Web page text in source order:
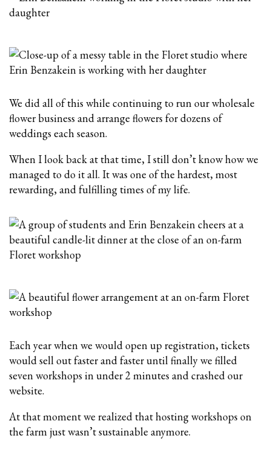
We did all of this while continuing to run our wholesale
flower business and arrange flowers for dozens of
weddings each season.
When I look back at that time, I still don’t know how we
managed to do it all. It was one of the hardest, most
rewarding, and fulfilling times of my life.
Each year when we would open up registration, tickets
would sell out faster and faster until finally we filled
seven workshops in under 2 minutes and crashed our
website.
At that moment we realized that hosting workshops on
the farm just wasn’t sustainable anymore.